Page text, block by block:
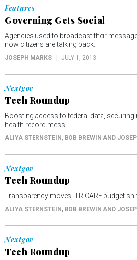
Features
Governing Gets Social
Agencies used to broadcast their
now citizens are talking back.
JOSEPH MARKS JULY 1, 2013
Nextgov
Tech Roundup
Boosting access to federal data, securing
health record mess.
ALIYA STERNSTEIN, BOB BREWIN AND
Nextgov
Tech Roundup
Transparency moves, TRICARE budget
ALIYA STERNSTEIN, BOB BREWIN AND
Nextgov
Tech Roundup